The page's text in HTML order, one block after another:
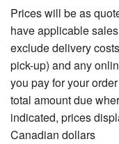
Prices will be as
have applicable
exclude delivery
pick-up) and any
you pay for your
total amount due
indicated, prices
Canadian dollars